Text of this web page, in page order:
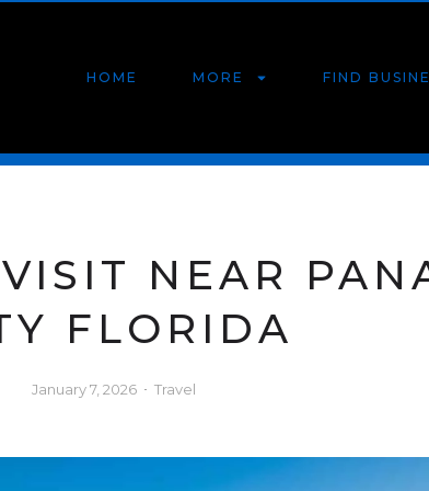
HOME MORE FIND
NEAR
FLORIDA
January 7, 2026 Travel